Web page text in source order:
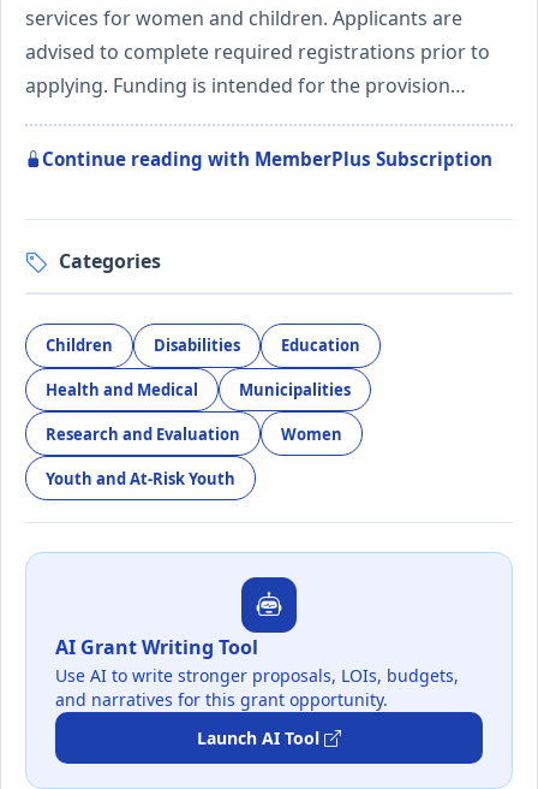
services for women and children. Applicants are
advised to complete required registrations prior to
applying. Funding is intended for the provision…
Continue reading with MemberPlus Subscription
Categories
Children Disabilities Education
Health and Medical Municipalities
Research and Evaluation Women
Youth and At-Risk Youth
AI Grant Writing Tool
Use AI to write stronger proposals, LOIs, budgets,
and narratives for this grant opportunity.
Launch AI Tool